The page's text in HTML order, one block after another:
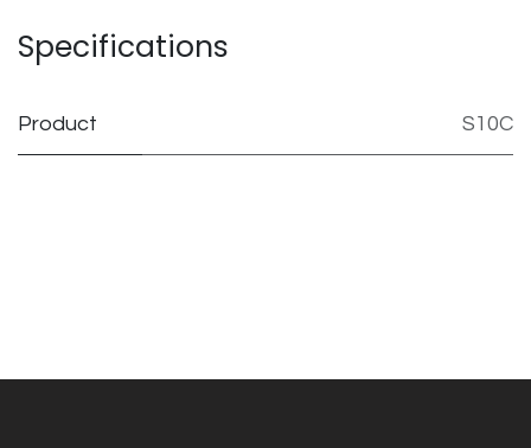
Specifications
Product S10C